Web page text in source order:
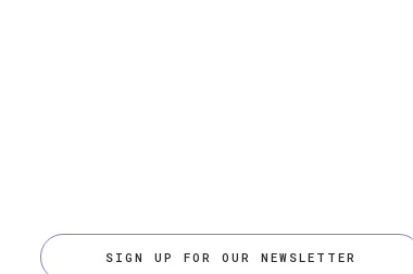
SIGN UP FOR OUR NEWSLETTER